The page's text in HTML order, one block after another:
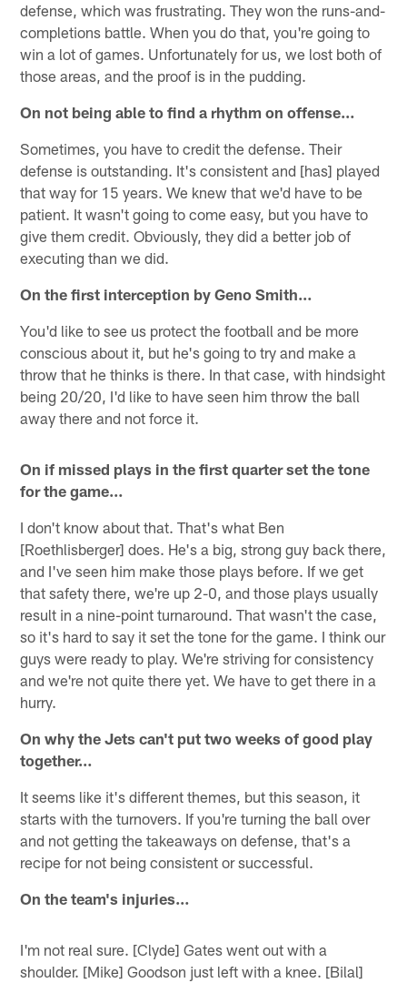
defense, which was frustrating. They won the runs-and-
completions battle. When you do that, you're going to
win a lot of games. Unfortunately for us, we lost both of
those areas, and the proof is in the pudding.
On not being able to find a rhythm on offense…
Sometimes, you have to credit the defense. Their
defense is outstanding. It's consistent and [has] played
that way for 15 years. We knew that we'd have to be
patient. It wasn't going to come easy, but you have to
give them credit. Obviously, they did a better job of
executing than we did.
On the first interception by Geno Smith…
You'd like to see us protect the football and be more
conscious about it, but he's going to try and make a
throw that he thinks is there. In that case, with hindsight
being 20/20, I'd like to have seen him throw the ball
away there and not force it.
On if missed plays in the first quarter set the tone
for the game…
I don't know about that. That's what Ben
[Roethlisberger] does. He's a big, strong guy back there,
and I've seen him make those plays before. If we get
that safety there, we're up 2-0, and those plays usually
result in a nine-point turnaround. That wasn't the case,
so it's hard to say it set the tone for the game. I think our
guys were ready to play. We're striving for consistency
and we're not quite there yet. We have to get there in a
hurry.
On why the Jets can't put two weeks of good play
together…
It seems like it's different themes, but this season, it
starts with the turnovers. If you're turning the ball over
and not getting the takeaways on defense, that's a
recipe for not being consistent or successful.
On the team's injuries…
I'm not real sure. [Clyde] Gates went out with a
shoulder. [Mike] Goodson just left with a knee. [Bilal]